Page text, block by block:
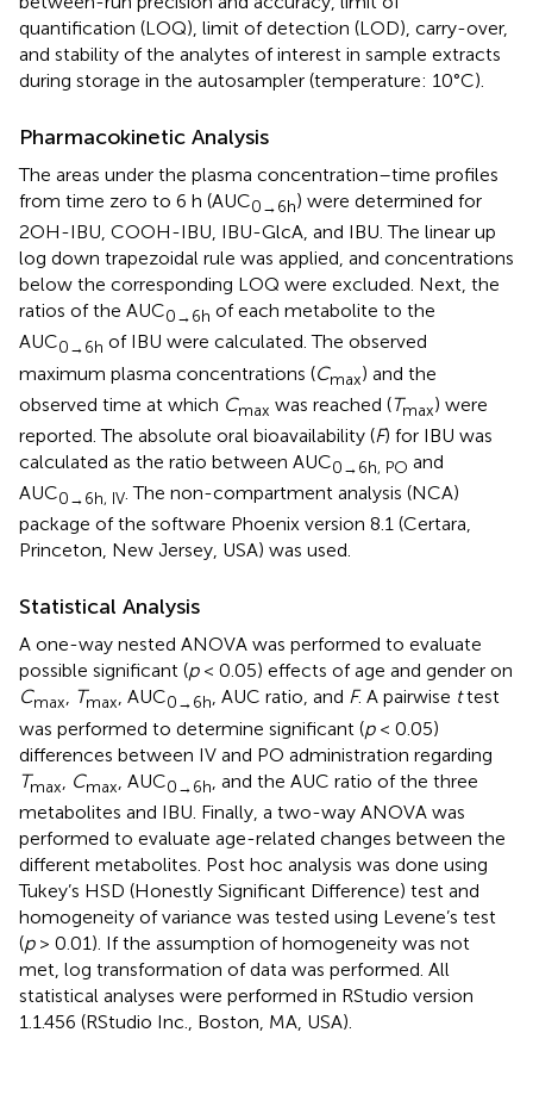
quantification (LOQ), limit of detection (LOD), carry-over,
and stability of the analytes of interest in sample extracts
during storage in the autosampler (temperature: 10°C).
Pharmacokinetic Analysis
The areas under the plasma concentration–time profiles
from time zero to 6 h (AUC0→6h) were determined for
2OH-IBU, COOH-IBU, IBU-GlcA, and IBU. The linear up
log down trapezoidal rule was applied, and concentrations
below the corresponding LOQ were excluded. Next, the
ratios of the AUC0→6h of each metabolite to the
AUC0→6h of IBU were calculated. The observed
maximum plasma concentrations (Cmax) and the
observed time at which Cmax was reached (Tmax) were
reported. The absolute oral bioavailability (F) for IBU was
calculated as the ratio between AUC0→6h, PO and
AUC0→6h, IV. The non-compartment analysis (NCA)
package of the software Phoenix version 8.1 (Certara,
Princeton, New Jersey, USA) was used.
Statistical Analysis
A one-way nested ANOVA was performed to evaluate
possible significant (p< 0.05) effects of age and gender on
Cmax, Tmax, AUC0→6h, AUC ratio, and F. A pairwise ttest
was performed to determine significant (p< 0.05)
differences between IV and PO administration regarding
Tmax Cmax , AUC0→6h , and the AUC ratio of the three
metabolites and IBU. Finally, a two-way ANOVA was
performed to evaluate age-related changes between the
different metabolites. Post hoc analysis was done using
Tukey’s HSD (Honestly Significant Difference) test and
homogeneity of variance was tested using Levene’s test
(p> 0.01). If the assumption of homogeneity was not
met, log transformation of data was performed. All
statistical analyses were performed in RStudio version
1.1.456 (RStudio Inc., Boston, MA, USA).